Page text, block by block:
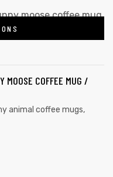
MOOSE COFFEE MUG /
animal coffee mugs,